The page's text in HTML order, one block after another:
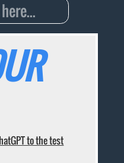
to the test